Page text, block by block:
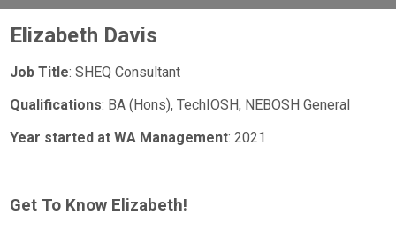
Elizabeth Davis
Job Title: SHEQ Consultant
Qualifications: BA (Hons), TechIOSH, NEBOSH General
Year started at WA Management: 2021
Get To Know Elizabeth!